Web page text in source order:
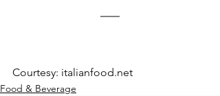
Courtesy: italianfood.net
Food & Beverage